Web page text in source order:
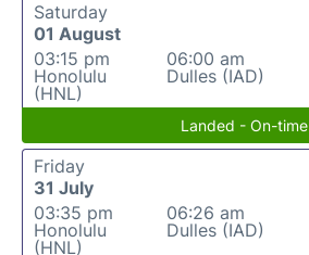
Saturday
01 August
03:15 pm
Honolulu
(HNL)
06:00 am
Dulles (IAD)
Landed - On-time
Friday
31 July
03:35 pm
Honolulu
(HNL)
06:26 am
Dulles (IAD)